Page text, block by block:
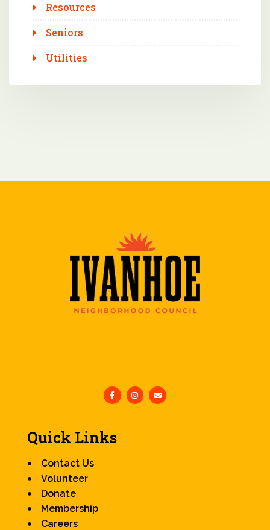
Resources
Seniors
Utilities
Quick Links
Contact Us
Volunteer
Donate
Membership
Careers